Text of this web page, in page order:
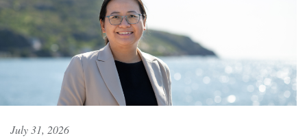
July 31, 2026